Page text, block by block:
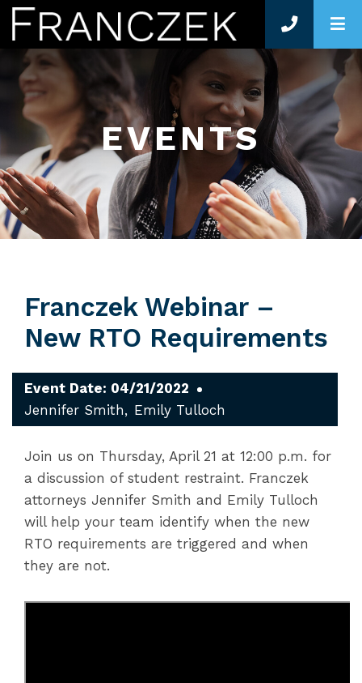
EVENTS
Franczek Webinar –
New RTO Requirements
Event Date: 04/21/2022
Jennifer Smith
Emily Tulloch
Join us on Thursday, April 21 at 12:00 p.m. for
a discussion of student restraint. Franczek
attorneys Jennifer Smith and Emily Tulloch
will help your team identify when the new
RTO requirements are triggered and when
they are not.